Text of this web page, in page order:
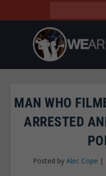
MAN WHO
ARRESTED
Posted by Alec Cope |